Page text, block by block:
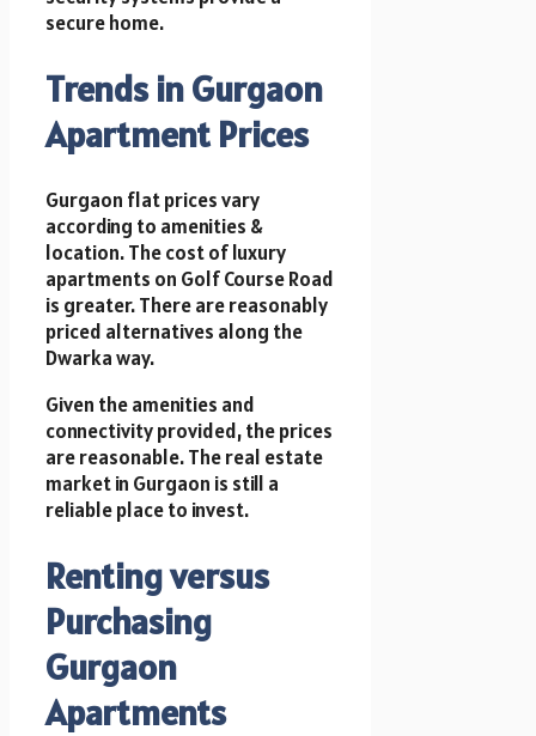
secure home.
Trends in Gurgaon
Apartment Prices
Gurgaon flat prices vary
according to amenities &
location. The cost of luxury
apartments on Golf Course Road
is greater. There are reasonably
priced alternatives along the
Dwarka way.
Given the amenities and
connectivity provided, the prices
are reasonable. The real estate
market in Gurgaon is still a
reliable place to invest.
Renting versus
Purchasing
Gurgaon
Apartments